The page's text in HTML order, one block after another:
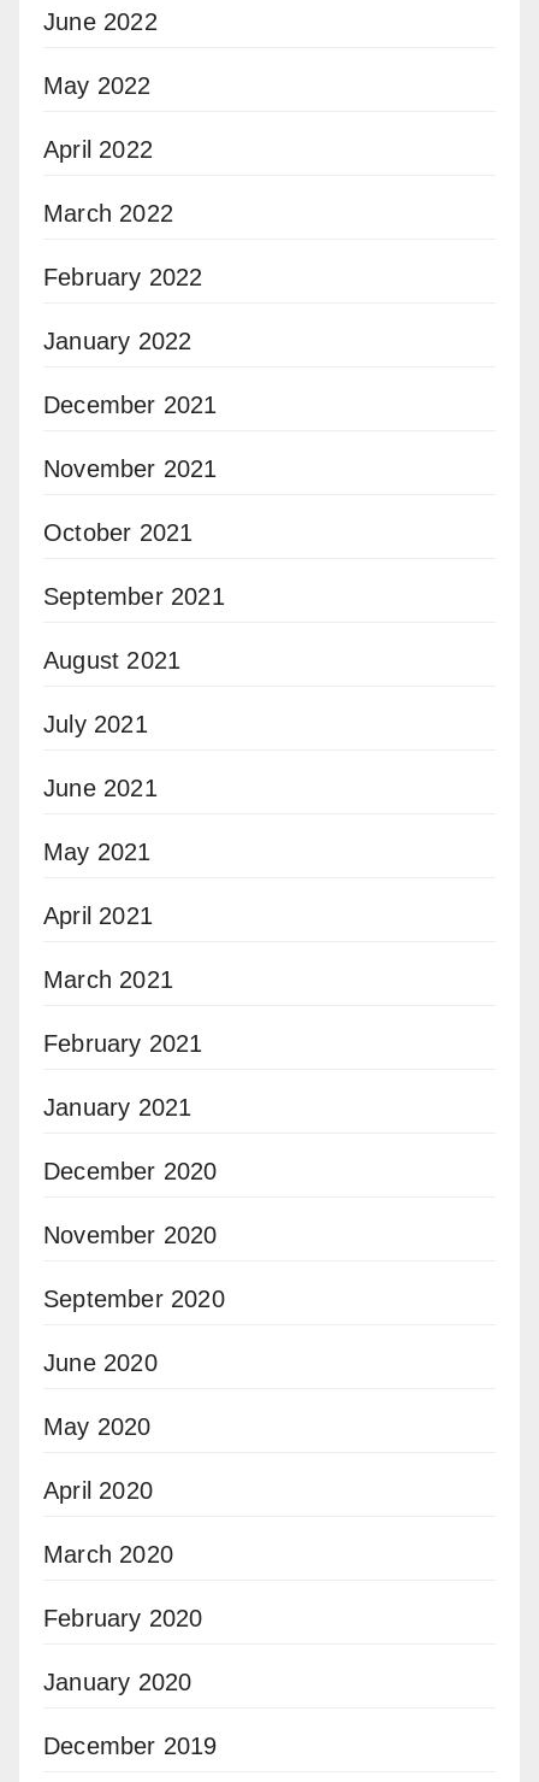
June 2022
May 2022
April 2022
March 2022
February 2022
January 2022
December 2021
November 2021
October 2021
September 2021
August 2021
July 2021
June 2021
May 2021
April 2021
March 2021
February 2021
January 2021
December 2020
November 2020
September 2020
June 2020
May 2020
April 2020
March 2020
February 2020
January 2020
December 2019